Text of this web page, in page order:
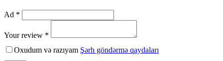
Ad *
Your review *
Oxudum və razıyam Şərh göndərmə qaydaları